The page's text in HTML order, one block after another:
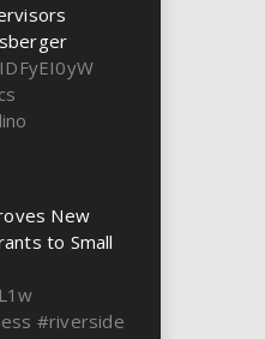
New
to Small
#riverside